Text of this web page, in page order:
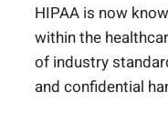
HIPAA is now
within the
of industry
and confidential